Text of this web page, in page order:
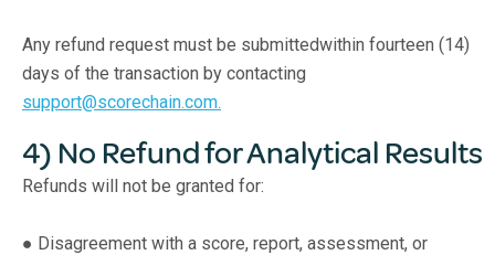
Any refund request must be submittedwithin fourteen (14)
days of the transaction by contacting
support@scorechain.com.
4) No Refund for Analytical Results
Refunds will not be granted for:
● Disagreement with a score, report, assessment, or